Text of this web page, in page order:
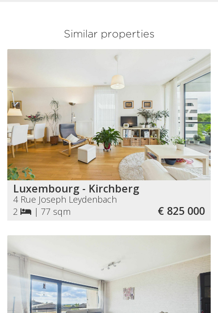
Similar properties
Luxembourg - Kirchberg
4 Rue Joseph Leydenbach
2
| 77 sqm € 825 000